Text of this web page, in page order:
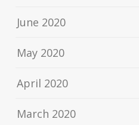
June 2020
May 2020
April 2020
March 2020